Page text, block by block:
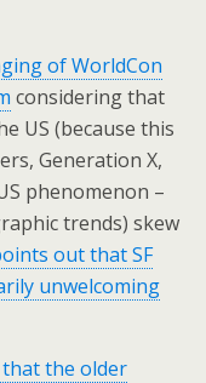
of WorldCon
considering that
US (because this
Generation X,
phenomenon –
trends) skew
out that SF
unwelcoming
the older